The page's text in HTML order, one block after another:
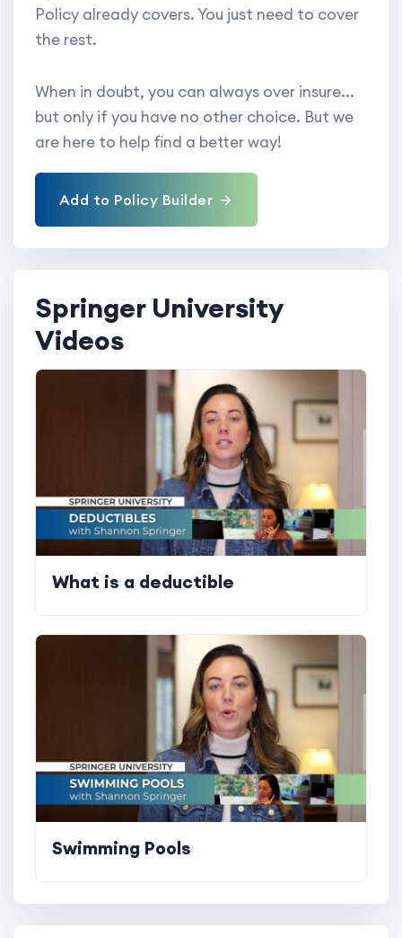
Policy already covers. You just need to cover
the rest.
When in doubt, you can always over insure...
but only if you have no other choice. But we
are here to help find a better way!
Add to Policy Builder
Springer University
Videos
What is a deductible
Swimming Pools